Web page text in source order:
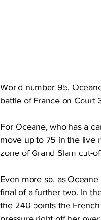
World number 95,
battle of France on Court
For Oceane, who has a
move up to 75 in the live
zone of Grand Slam cut-
Even more so, as
final of a further two. In
the 240 points the